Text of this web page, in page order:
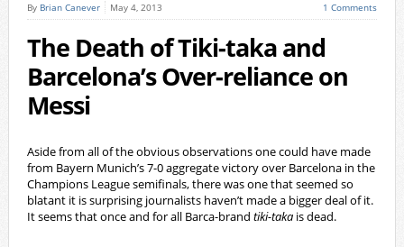
By Brian Canever May 4, 2013 1 Comments
The Death of Tiki-taka and
Barcelona’s Over-reliance on
Messi
Aside from all of the obvious observations one could have made
from Bayern Munich’s 7-0 aggregate victory over Barcelona in the
Champions League semifinals, there was one that seemed so
blatant it is surprising journalists haven’t made a bigger deal of it.
It seems that once and for all Barca-brand tiki-takais dead.